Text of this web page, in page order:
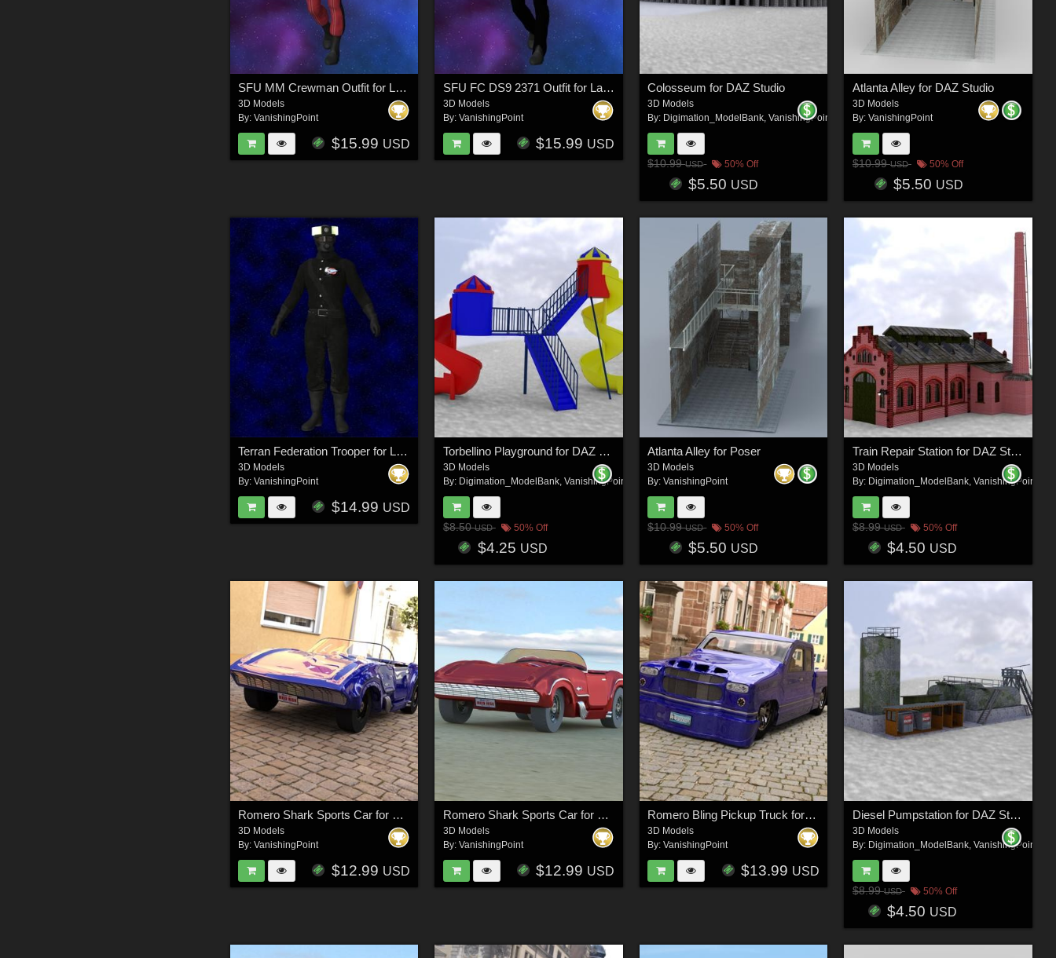
SFU MM Crewman Outfit for La Femme 2 for Poser
3D Models
By:VanishingPoint
$15.99 USD
SFU FC DS9 2371 Outfit for La Femme 2 for Poser
3D Models
By: VanishingPoint
$15.99 USD
Colosseum for DAZ Studio
3D Models
By: Digimation_ModelBank ,VanishingPoint
$10.99USD 50% Off
$5.50 USD
Atlanta Alley for DAZ Studio
3D Models
By: VanishingPoint
$10.99USD 50% Off
$5.50 USD
Terran Federation Trooper for L`Homme 2 for Poser
3D Models
By:VanishingPoint
$14.99 USD
Torbellino Playground for DAZ Studio
3D Models
By: Digimation_ModelBank, VanishingPoint
$8.50USD 50% Off
$4.25 USD
Atlanta Alley for Poser
3D Models
By:VanishingPoint
$10.99USD 50% Off
$5.50 USD
Train Repair Station for DAZ Studio
3D Models
By: Digimation_ModelBank, VanishingPoint
$8.99USD 50% Off
$4.50 USD
Romero Shark Sports Car for DAZ Studio
3D Models
By:VanishingPoint
$12.99 USD
Romero Shark Sports Car for Poser
3D Models
By: VanishingPoint
$12.99 USD
Romero Bling Pickup Truck for DAZ Studio
3D Models
By:VanishingPoint
$13.99 USD
Diesel Pumpstation for DAZ Studio
3D Models
By: Digimation_ModelBank, VanishingPoint
$8.99USD 50% Off
$4.50 USD